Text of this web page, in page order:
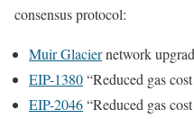
consensus protocol:
Muir Glaciernetwork
EIP-1380“Reduced gas
EIP-2046“Reduced gas